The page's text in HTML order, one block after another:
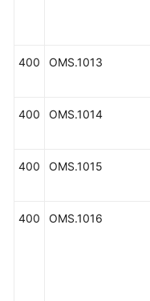
400 OMS.1013
400 OMS.1014
400 OMS.1015
400 OMS.1016